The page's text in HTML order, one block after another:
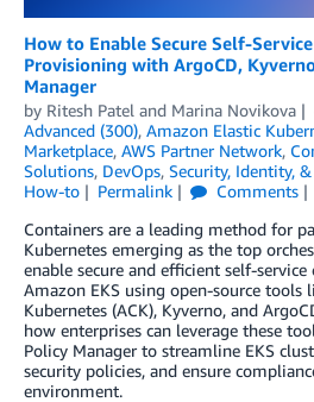
How to Enable Secure Self-
Provisioning with ArgoCD,
Manager
by Ritesh Patel and Marina Novikova
Advanced (300), Amazon Elastic
Marketplace, AWS Partner Network,
Solutions, DevOps, Security, Identity,
How-to
Permalink Comments
Containers are a leading method for
Kubernetes emerging as the top
enable secure and efficient self-
Amazon EKS using open-source tools
Kubernetes (ACK), Kyverno, and
how enterprises can leverage these
Policy Manager to streamline EKS
security policies, and ensure
environment.